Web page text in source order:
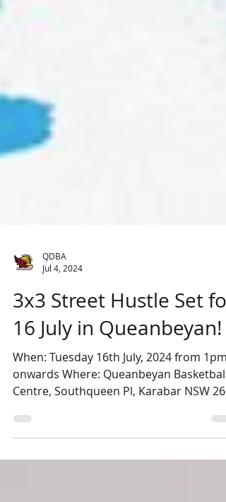
QDBA
Jul 4, 2024
3x3 Street Hustle Set for
16 July in Queanbeyan!
onwards Where: Queanbeyan Basketball
Centre, Southqueen Pl, Karabar NSW
Cost: $110 Per Team...